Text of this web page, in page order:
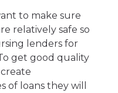
to make sure
relatively safe so
lenders for
get good quality
of loans they will